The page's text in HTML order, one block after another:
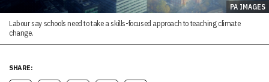
PA IMAGES
Labour say schools need to take a skills-focused approach to teaching climate
change.
SHARE: